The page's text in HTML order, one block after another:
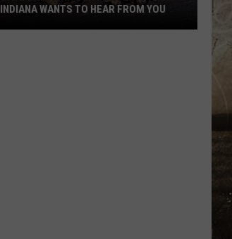
INDIANA WANTS TO HEAR FROM YOU